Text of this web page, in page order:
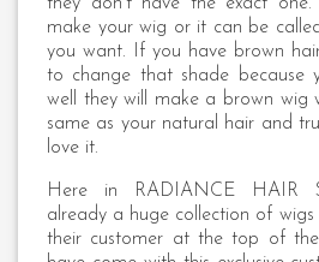
make your wig or it can be
you want. If you have brown
to change that shade because
well they will make a brown wig
same as your natural hair and
love it.
Here in RADIANCE HAIR
already a huge collection of
their customer at the top of